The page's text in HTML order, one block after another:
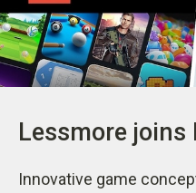
Lessmore
Innovative game